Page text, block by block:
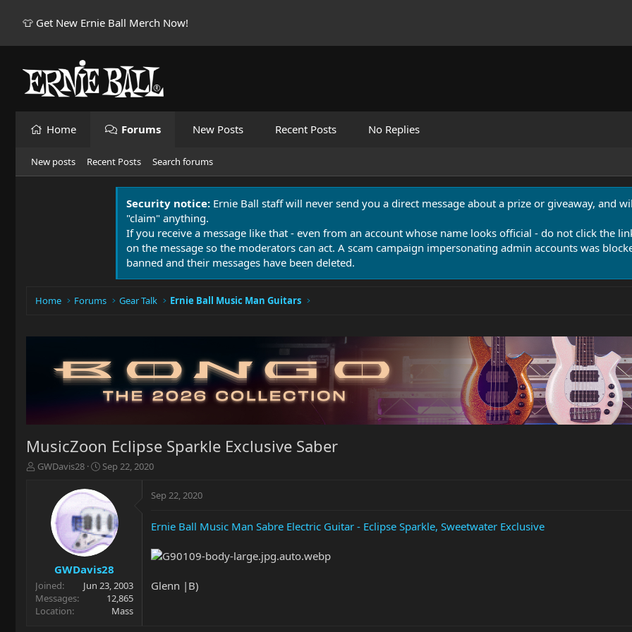
👕 Get New Ernie Ball Merch Now!
Home Forums New Posts Recent Posts No Replies
New posts Recent Posts Search forums
Security notice: Ernie Ball staff will never send you a direct message about a prize or giveaway, and
"claim" anything.
If you receive a message like that - even from an account whose name looks official - do not click the
on the message so the moderators can act. A scam campaign impersonating admin accounts was
banned and their messages have been deleted.
Home Forums Gear Talk Ernie Ball Music Man Guitars
MusicZoon Eclipse Sparkle Exclusive Saber
T
r
t
e
r
GWDavis28
S
a
r
t
d
a
t
e
Sep 22, 2020
GWDavis28
Joined
Jun 23, 2003
Messages
12,865
Location
Mass
Sep 22, 2020
Ernie Ball Music Man Sabre Electric Guitar - Eclipse Sparkle, Sweetwater Exclusive
Glenn |B)